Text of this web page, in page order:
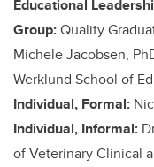
Educational
Group:Quality
Michele Jacobsen,
Werklund School of
Individual, Formal:
Individual, Informal:
of Veterinary Clinical